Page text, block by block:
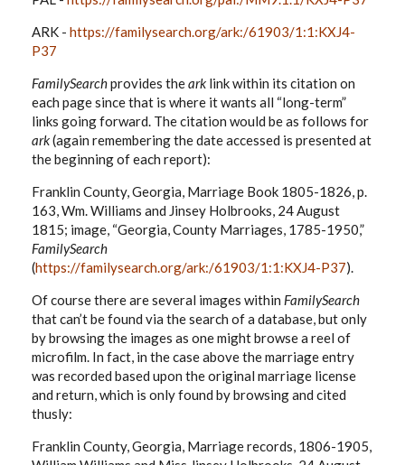
ARK - https://familysearch.org/ark:/61903/1:1:KXJ4-
P37
FamilySearchprovides theark link within its citation on
each page since that is where it wants all “long-term”
links going forward. The citation would be as follows for
ark(again remembering the date accessed is presented at
the beginning of each report):
Franklin County, Georgia, Marriage Book 1805-1826, p.
163, Wm. Williams and Jinsey Holbrooks, 24 August
1815; image, “Georgia, County Marriages, 1785-1950,”
FamilySearch
(https://familysearch.org/ark:/61903/1:1:KXJ4-P37).
Of course there are several images within FamilySearch
that can’t be found via the search of a database, but only
by browsing the images as one might browse a reel of
microfilm. In fact, in the case above the marriage entry
was recorded based upon the original marriage license
and return, which is only found by browsing and cited
thusly:
Franklin County, Georgia, Marriage records, 1806-1905,